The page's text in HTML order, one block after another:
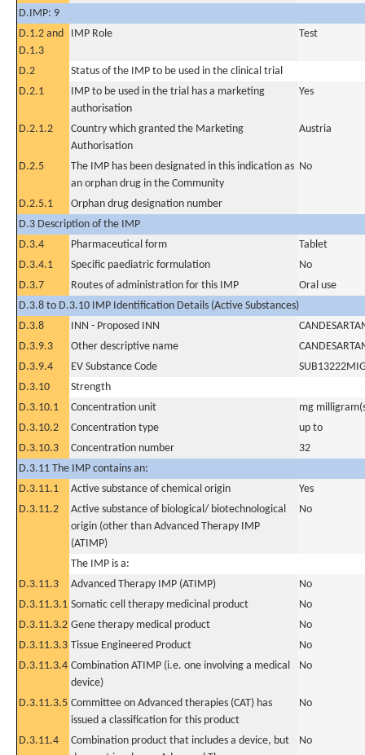
D.IMP: 9
D.1.2 and
D.1.3
IMP Role Test
D.2
Status of the IMP to be used in the clinical trial
D.2.1
IMP to be used in the trial has a marketing
authorisation
Yes
D.2.1.2
Country which granted the Marketing
Authorisation
Austria
D.2.5
The IMP has been designated in this indication as
an orphan drug in the Community
No
D.2.5.1
Orphan drug designation number
D.3 Description of the IMP
D.3.4
Pharmaceutical form
Tablet
D.3.4.1
Specific paediatric formulation
No
D.3.7
Routes of administration for this IMP
Oral use
D.3.8 to D.3.10 IMP Identification Details (Active Substances)
D.3.8
INN - Proposed INN
D.3.9.3
Other descriptive name
D.3.9.4
EV Substance Code
D.3.10
Strength
D.3.10.1
Concentration unit
mg
D.3.10.2
Concentration type
up to
D.3.10.3
Concentration number
32
D.3.11 The IMP contains an:
D.3.11.1
Active substance of chemical origin
Yes
D.3.11.2
Active substance of biological/ biotechnological
origin (other than Advanced Therapy IMP
(ATIMP)
No
The IMP is a:
D.3.11.3
Advanced Therapy IMP (ATIMP)
No
D.3.11.3.1 Somatic cell therapy medicinal product
No
D.3.11.3.2 Gene therapy medical product
No
D.3.11.3.3 Tissue Engineered Product
No
D.3.11.3.4 Combination ATIMP (i.e. one involving a medical
device)
No
D.3.11.3.5 Committee on Advanced therapies (CAT) has
issued a classification for this product
No
D.3.11.4
Combination product that includes a device, but
No